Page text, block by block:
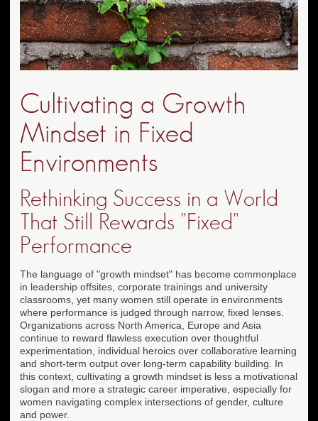
Cultivating a Growth
Mindset in Fixed
Environments
Rethinking Success in a World
That Still Rewards "Fixed"
Performance
The language of "growth mindset" has become commonplace
in leadership offsites, corporate trainings and university
classrooms, yet many women still operate in environments
where performance is judged through narrow, fixed lenses.
Organizations across North America, Europe and Asia
continue to reward flawless execution over thoughtful
experimentation, individual heroics over collaborative learning
and short-term output over long-term capability building. In
this context, cultivating a growth mindset is less a motivational
slogan and more a strategic career imperative, especially for
women navigating complex intersections of gender, culture
and power.